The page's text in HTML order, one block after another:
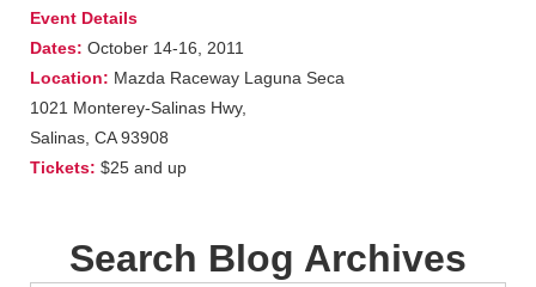
Event Details
Dates: October 14-16, 2011
Location: Mazda Raceway Laguna Seca
1021 Monterey-Salinas Hwy,
Salinas, CA 93908
Tickets: $25 and up
Search Blog Archives